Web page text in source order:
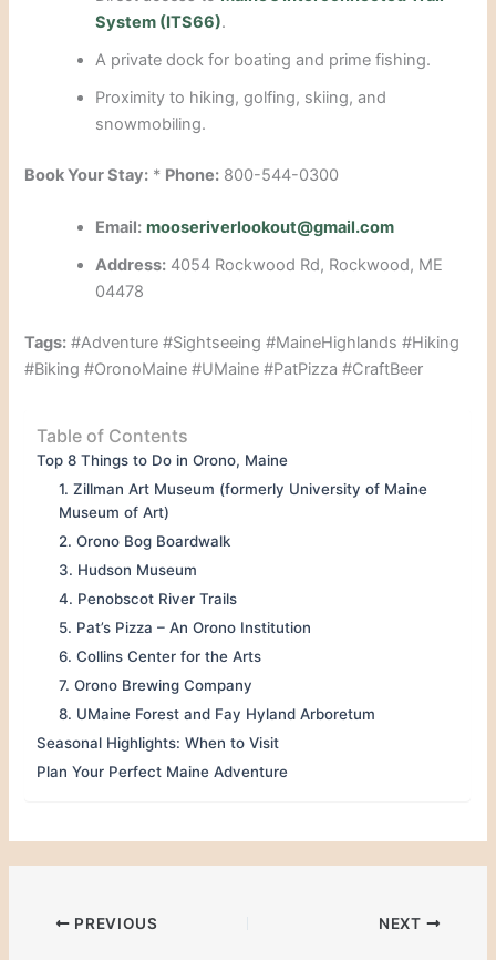
System (ITS66).
A private dock for boating and prime fishing.
Proximity to hiking, golfing, skiing, and
snowmobiling.
Book Your Stay: * Phone: 800-544-0300
Email: mooseriverlookout@gmail.com
Address: 4054 Rockwood Rd, Rockwood, ME
04478
Tags: #Adventure #Sightseeing #MaineHighlands #Hiking
#Biking #OronoMaine #UMaine #PatPizza #CraftBeer
Table of Contents
Top 8 Things to Do in Orono, Maine
1. Zillman Art Museum (formerly University of Maine
Museum of Art)
2. Orono Bog Boardwalk
3. Hudson Museum
4. Penobscot River Trails
5. Pat’s Pizza – An Orono Institution
6. Collins Center for the Arts
7. Orono Brewing Company
8. UMaine Forest and Fay Hyland Arboretum
Seasonal Highlights: When to Visit
Plan Your Perfect Maine Adventure
PREVIOUS NEXT